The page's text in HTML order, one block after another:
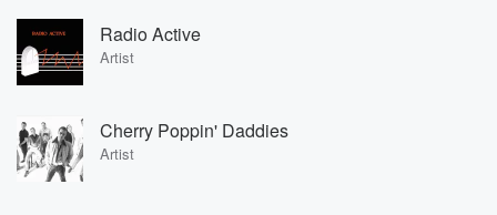
Radio Active
Artist
Cherry Poppin' Daddies
Artist